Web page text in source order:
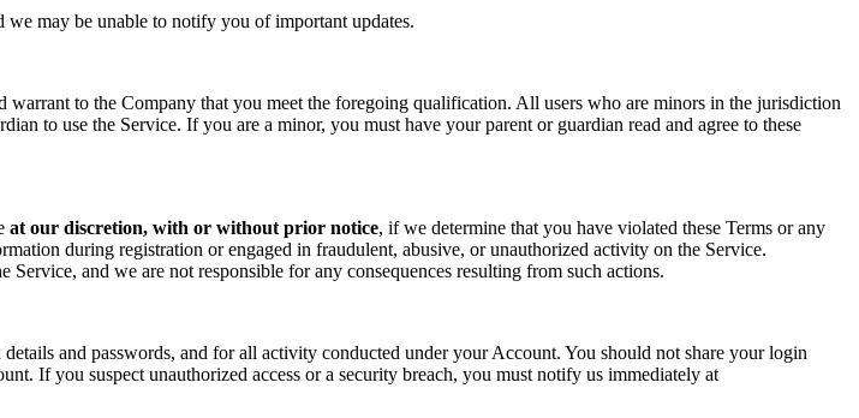
may be unable to notify you of important updates.
to the Company that you meet the foregoing qualification. All users who are minors in the jurisdiction
to use the Service. If you are a minor, you must have your parent or guardian read and agree to these
at our discretion, with or without prior notice, if we determine that you have violated these Terms or any
during registration or engaged in fraudulent, abusive, or unauthorized activity on the Service.
and we are not responsible for any consequences resulting from such actions.
and passwords, and for all activity conducted under your Account. You should not share your login
If you suspect unauthorized access or a security breach, you must notify us immediately at